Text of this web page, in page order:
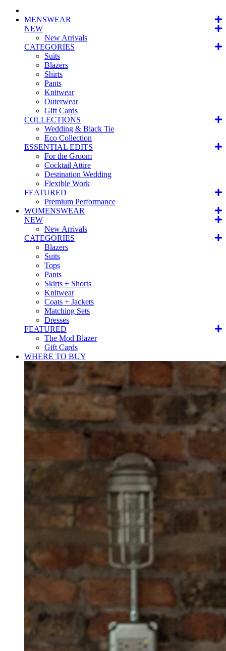
MENSWEAR
NEW
New Arrivals
CATEGORIES
Suits
Blazers
Shirts
Pants
Knitwear
Outerwear
Gift Cards
COLLECTIONS
Wedding & Black Tie
Eco Collection
ESSENTIAL EDITS
For the Groom
Cocktail Attire
Destination Wedding
Flexible Work
FEATURED
Premium Performance
WOMENSWEAR
NEW
New Arrivals
CATEGORIES
Blazers
Suits
Tops
Pants
Skirts + Shorts
Knitwear
Coats + Jackets
Matching Sets
Dresses
FEATURED
The Mod Blazer
Gift Cards
WHERE TO BUY